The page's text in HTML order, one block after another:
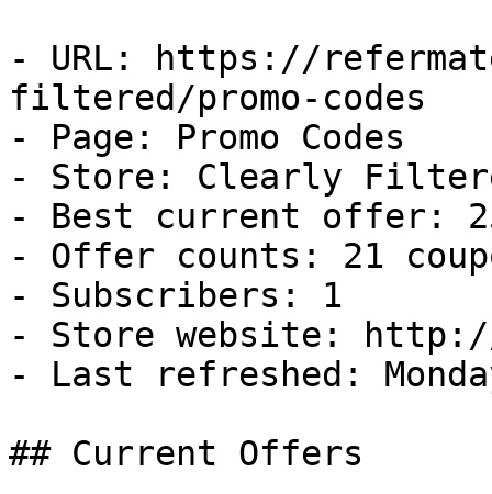
- URL: https://
filtered/promo-codes
- Page: Promo Codes
- Store: Clearly
- Best current offer:
- Offer counts: 21
- Subscribers: 1
- Store website:
- Last refreshed:
## Current Offers